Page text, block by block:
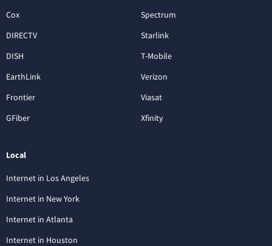
Cox
DIRECTV
DISH
EarthLink
Frontier
GFiber
Spectrum
Starlink
T-Mobile
Verizon
Viasat
Xfinity
Local
Internet in Los Angeles
Internet in New York
Internet in Atlanta
Internet in Houston